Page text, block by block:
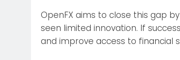
OpenFX aims to close this gap
seen limited innovation. If
and improve access to financial